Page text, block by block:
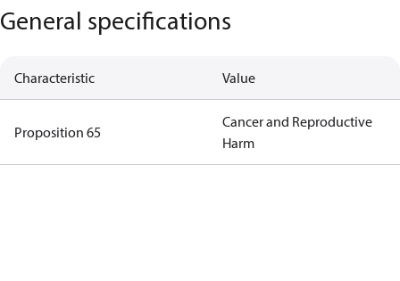
General specifications
Characteristic Value
Proposition 65
Cancer and Reproductive
Harm